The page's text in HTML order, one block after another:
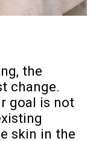
the
change.
goal is not
skin in the